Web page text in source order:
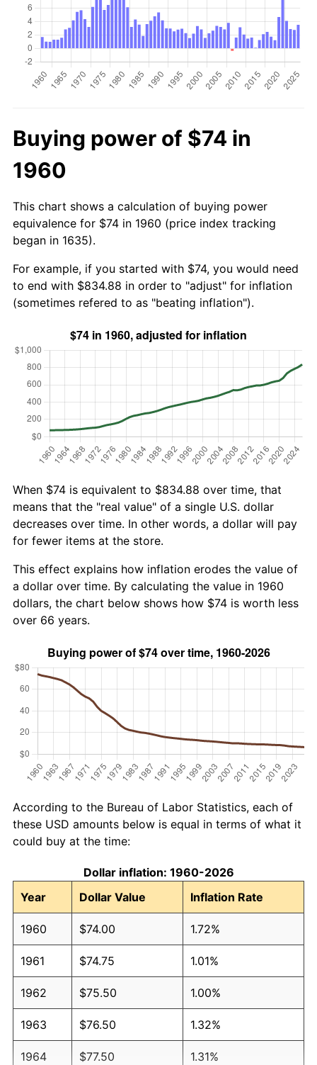
Buying power of $74 in
1960
This chart shows a calculation of buying power
equivalence for $74 in 1960 (price index tracking
began in 1635).
For example, if you started with $74, you would need
to end with $834.88 in order to "adjust" for inflation
(sometimes refered to as "beating inflation").
When $74 is equivalent to $834.88 over time, that
means that the "real value" of a single U.S. dollar
decreases over time. In other words, a dollar will pay
for fewer items at the store.
This effect explains how inflation erodes the value of
a dollar over time. By calculating the value in 1960
dollars, the chart below shows how $74 is worth less
over 66 years.
According to the Bureau of Labor Statistics, each of
these USD amounts below is equal in terms of what it
could buy at the time:
Dollar inflation: 1960-2026
Year
Dollar Value Inflation Rate
1960 $74.00 1.72%
1961 $74.75 1.01%
1962 $75.50 1.00%
1963 $76.50 1.32%
1964 $77.50 1.31%